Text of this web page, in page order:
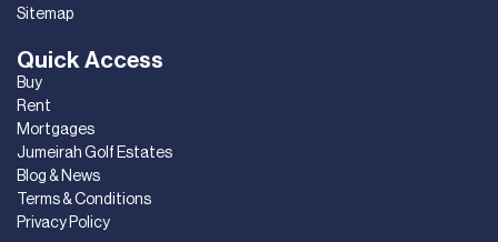
Quick Access
Buy
Rent
Mortgages
Jumeirah Golf Estates
Blog & News
Terms & Conditions
Privacy Policy
Sitemap